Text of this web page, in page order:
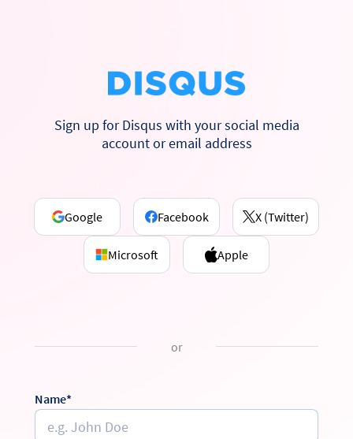
Sign up for Disqus with your social media
account or email address
Google Facebook X (Twitter)
Microsoft Apple
or
Name*